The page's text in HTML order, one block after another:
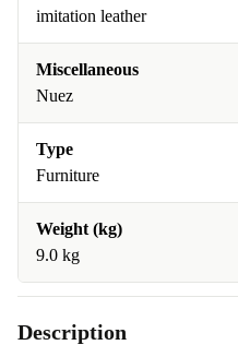
imitation leather
Miscellaneous
Nuez
Type
Furniture
Weight (kg)
9.0 kg
Description